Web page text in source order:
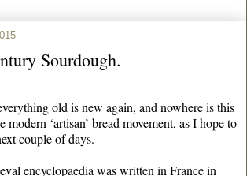
Sourdough.
old is new again, and nowhere is this
modern ‘artisan’ bread movement, as I hope to
couple of days.
encyclopaedia was written in France in